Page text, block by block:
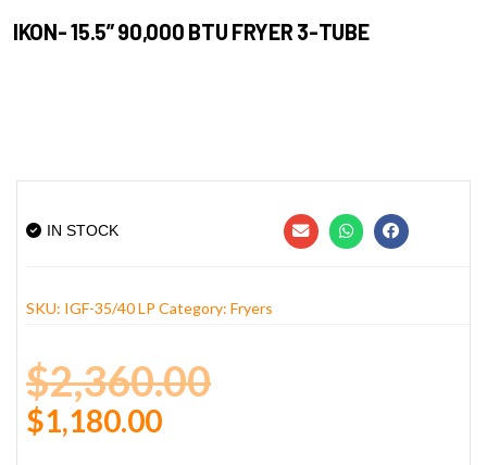
IKON- 15.5” 90,000 BTU FRYER 3-TUBE
IN STOCK
SKU: IGF-35/40 LP Category: Fryers
$2,360.00
$1,180.00